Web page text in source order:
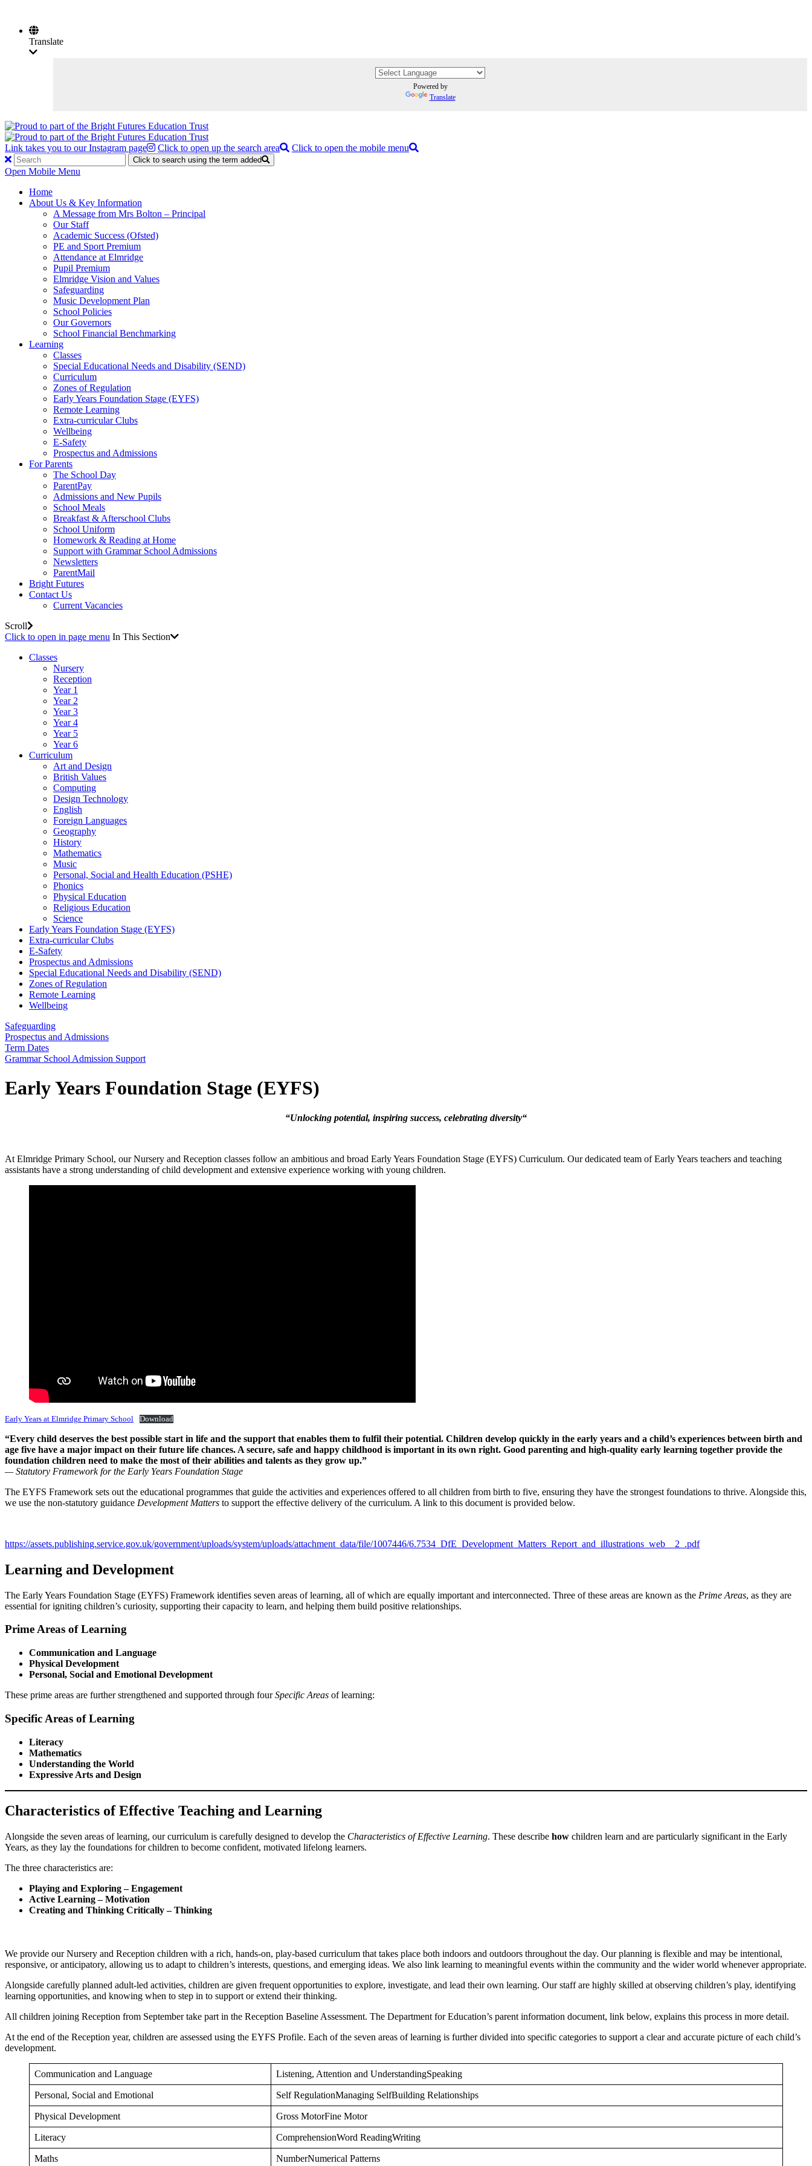
Translate
Powered by
Translate
Link takes you to our Instagram page Click to open up the search area Click to open the mobile menu
Click to search using the term added
Open Mobile Menu
Home
About Us & Key Information
A Message from Mrs Bolton – Principal
Our Staff
Academic Success (Ofsted)
PE and Sport Premium
Attendance at Elmridge
Pupil Premium
Elmridge Vision and Values
Safeguarding
Music Development Plan
School Policies
Our Governors
School Financial Benchmarking
Learning
Classes
Special Educational Needs and Disability (SEND)
Curriculum
Zones of Regulation
Early Years Foundation Stage (EYFS)
Remote Learning
Extra-curricular Clubs
Wellbeing
E-Safety
Prospectus and Admissions
For Parents
The School Day
ParentPay
Admissions and New Pupils
School Meals
Breakfast & Afterschool Clubs
School Uniform
Homework & Reading at Home
Support with Grammar School Admissions
Newsletters
ParentMail
Bright Futures
Contact Us
Current Vacancies
Scroll
Click to open in page menu In This Section
Classes
Nursery
Reception
Year 1
Year 2
Year 3
Year 4
Year 5
Year 6
Curriculum
Art and Design
British Values
Computing
Design Technology
English
Foreign Languages
Geography
History
Mathematics
Music
Personal, Social and Health Education (PSHE)
Phonics
Physical Education
Religious Education
Science
Early Years Foundation Stage (EYFS)
Extra-curricular Clubs
E-Safety
Prospectus and Admissions
Special Educational Needs and Disability (SEND)
Zones of Regulation
Remote Learning
Wellbeing
Safeguarding
Prospectus and Admissions
Term Dates
Grammar School Admission Support
Early Years Foundation Stage (EYFS)
“Unlocking potential, inspiring success, celebrating diversity“
At Elmridge Primary School, our Nursery and Reception classes follow an ambitious and broad Early Years Foundation Stage (EYFS) Curriculum. Our dedicated team of Early Years teachers and teaching
assistants have a strong understanding of child development and extensive experience working with young children.
Early Years at Elmridge Primary School Download
“Every child deserves the best possible start in life and the support that enables them to fulfil their potential. Children develop quickly in the early years and a child’s experiences between birth and
age five have a major impact on their future life chances. A secure, safe and happy childhood is important in its own right. Good parenting and high-quality early learning together provide the
foundation children need to make the most of their abilities and talents as they grow up.”
— Statutory Framework for the Early Years Foundation Stage
The EYFS Framework sets out the educational programmes that guide the activities and experiences offered to all children from birth to five, ensuring they have the strongest foundations to thrive. Alongside this,
we use the non-statutory guidance Development Matters to support the effective delivery of the curriculum. A link to this document is provided below.
https://assets.publishing.service.gov.uk/government/uploads/system/uploads/attachment_data/file/1007446/6.7534_DfE_Development_Matters_Report_and_illustrations_web__2_.pdf
Learning and Development
The Early Years Foundation Stage (EYFS) Framework identifies seven areas of learning, all of which are equally important and interconnected. Three of these areas are known as the Prime Areas, as they are
essential for igniting children’s curiosity, supporting their capacity to learn, and helping them build positive relationships.
Prime Areas of Learning
Communication and Language
Physical Development
Personal, Social and Emotional Development
These prime areas are further strengthened and supported through fourSpecific Areas of learning:
Specific Areas of Learning
Literacy
Mathematics
Understanding the World
Expressive Arts and Design
Characteristics of Effective Teaching and Learning
Alongside the seven areas of learning, our curriculum is carefully designed to develop the Characteristics of Effective Learning. These describe how children learn and are particularly significant in the Early
Years, as they lay the foundations for children to become confident, motivated lifelong learners.
The three characteristics are:
Playing and Exploring – Engagement
Active Learning – Motivation
Creating and Thinking Critically – Thinking
We provide our Nursery and Reception children with a rich, hands-on, play-based curriculum that takes place both indoors and outdoors throughout the day. Our planning is flexible and may be intentional,
responsive, or anticipatory, allowing us to adapt to children’s interests, questions, and emerging ideas. We also link learning to meaningful events within the community and the wider world whenever appropriate.
Alongside carefully planned adult-led activities, children are given frequent opportunities to explore, investigate, and lead their own learning. Our staff are highly skilled at observing children’s play, identifying
learning opportunities, and knowing when to step in to support or extend their thinking.
All children joining Reception from September take part in the Reception Baseline Assessment. The Department for Education’s parent information document, link below, explains this process in more detail.
At the end of the Reception year, children are assessed using the EYFS Profile. Each of the seven areas of learning is further divided into specific categories to support a clear and accurate picture of each child’s
development.
Communication and Language Listening, Attention and UnderstandingSpeaking
Personal, Social and Emotional Self RegulationManaging SelfBuilding Relationships
Physical Development Gross MotorFine Motor
Literacy ComprehensionWord ReadingWriting
Maths NumberNumerical Patterns